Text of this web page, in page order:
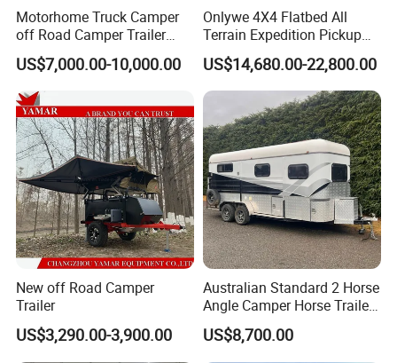
Motorhome Truck Camper
off Road Camper Trailer
with Kitchen Galley and AC
for Full Size Pickup
US$7,000.00-10,000.00
Onlywe 4X4 Flatbed All
Terrain Expedition Pickup
Camper Tsuzu Truck
Campers
US$14,680.00-22,800.00
New off Road Camper
Trailer
US$3,290.00-3,900.00
Australian Standard 2 Horse
Angle Camper Horse Trailer
with Living Quarters
US$8,700.00